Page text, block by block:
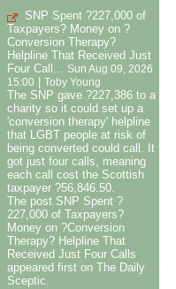
SNP Spent ?227,000 of
Taxpayers? Money on ?
Conversion Therapy?
Helpline That Received Just
Four Call... Sun Aug 09, 2026
15:00
Toby Young
The SNP gave ?227,386 to a
charity so it could set up a
'conversion therapy' helpline
that LGBT people at risk of
being converted could call. It
got just four calls, meaning
each call cost the Scottish
taxpayer ?56,846.50.
The post SNP Spent ?
227,000 of Taxpayers?
Money on ?Conversion
Therapy? Helpline That
Received Just Four Calls
appeared first on The Daily
Sceptic.